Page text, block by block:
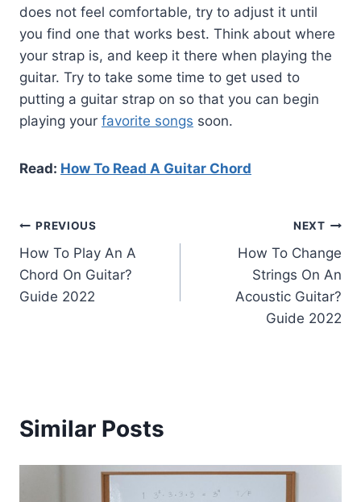
does not feel comfortable, try to adjust it until
you find one that works best. Think about where
your strap is, and keep it there when playing the
guitar. Try to take some time to get used to
putting a guitar strap on so that you can begin
playing your favorite songs soon.
Read: How To Read A Guitar Chord
Post
navigation
PREVIOUS
How To Play An A
Chord On Guitar?
Guide 2022
NEXT
How To Change
Strings On An
Acoustic Guitar?
Guide 2022
Similar Posts